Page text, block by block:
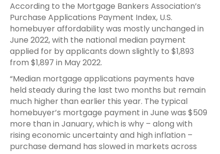
According to the Mortgage Bankers Association’s
Purchase Applications Payment Index, U.S.
homebuyer affordability was mostly unchanged in
June 2022, with the national median payment
applied for by applicants down slightly to $1,893
from $1,897 in May 2022.
“Median mortgage applications payments have
held steady during the last two months but remain
much higher than earlier this year. The typical
homebuyer’s mortgage payment in June was $509
more than in January, which is why – along with
rising economic uncertainty and high inflation –
purchase demand has slowed in markets across